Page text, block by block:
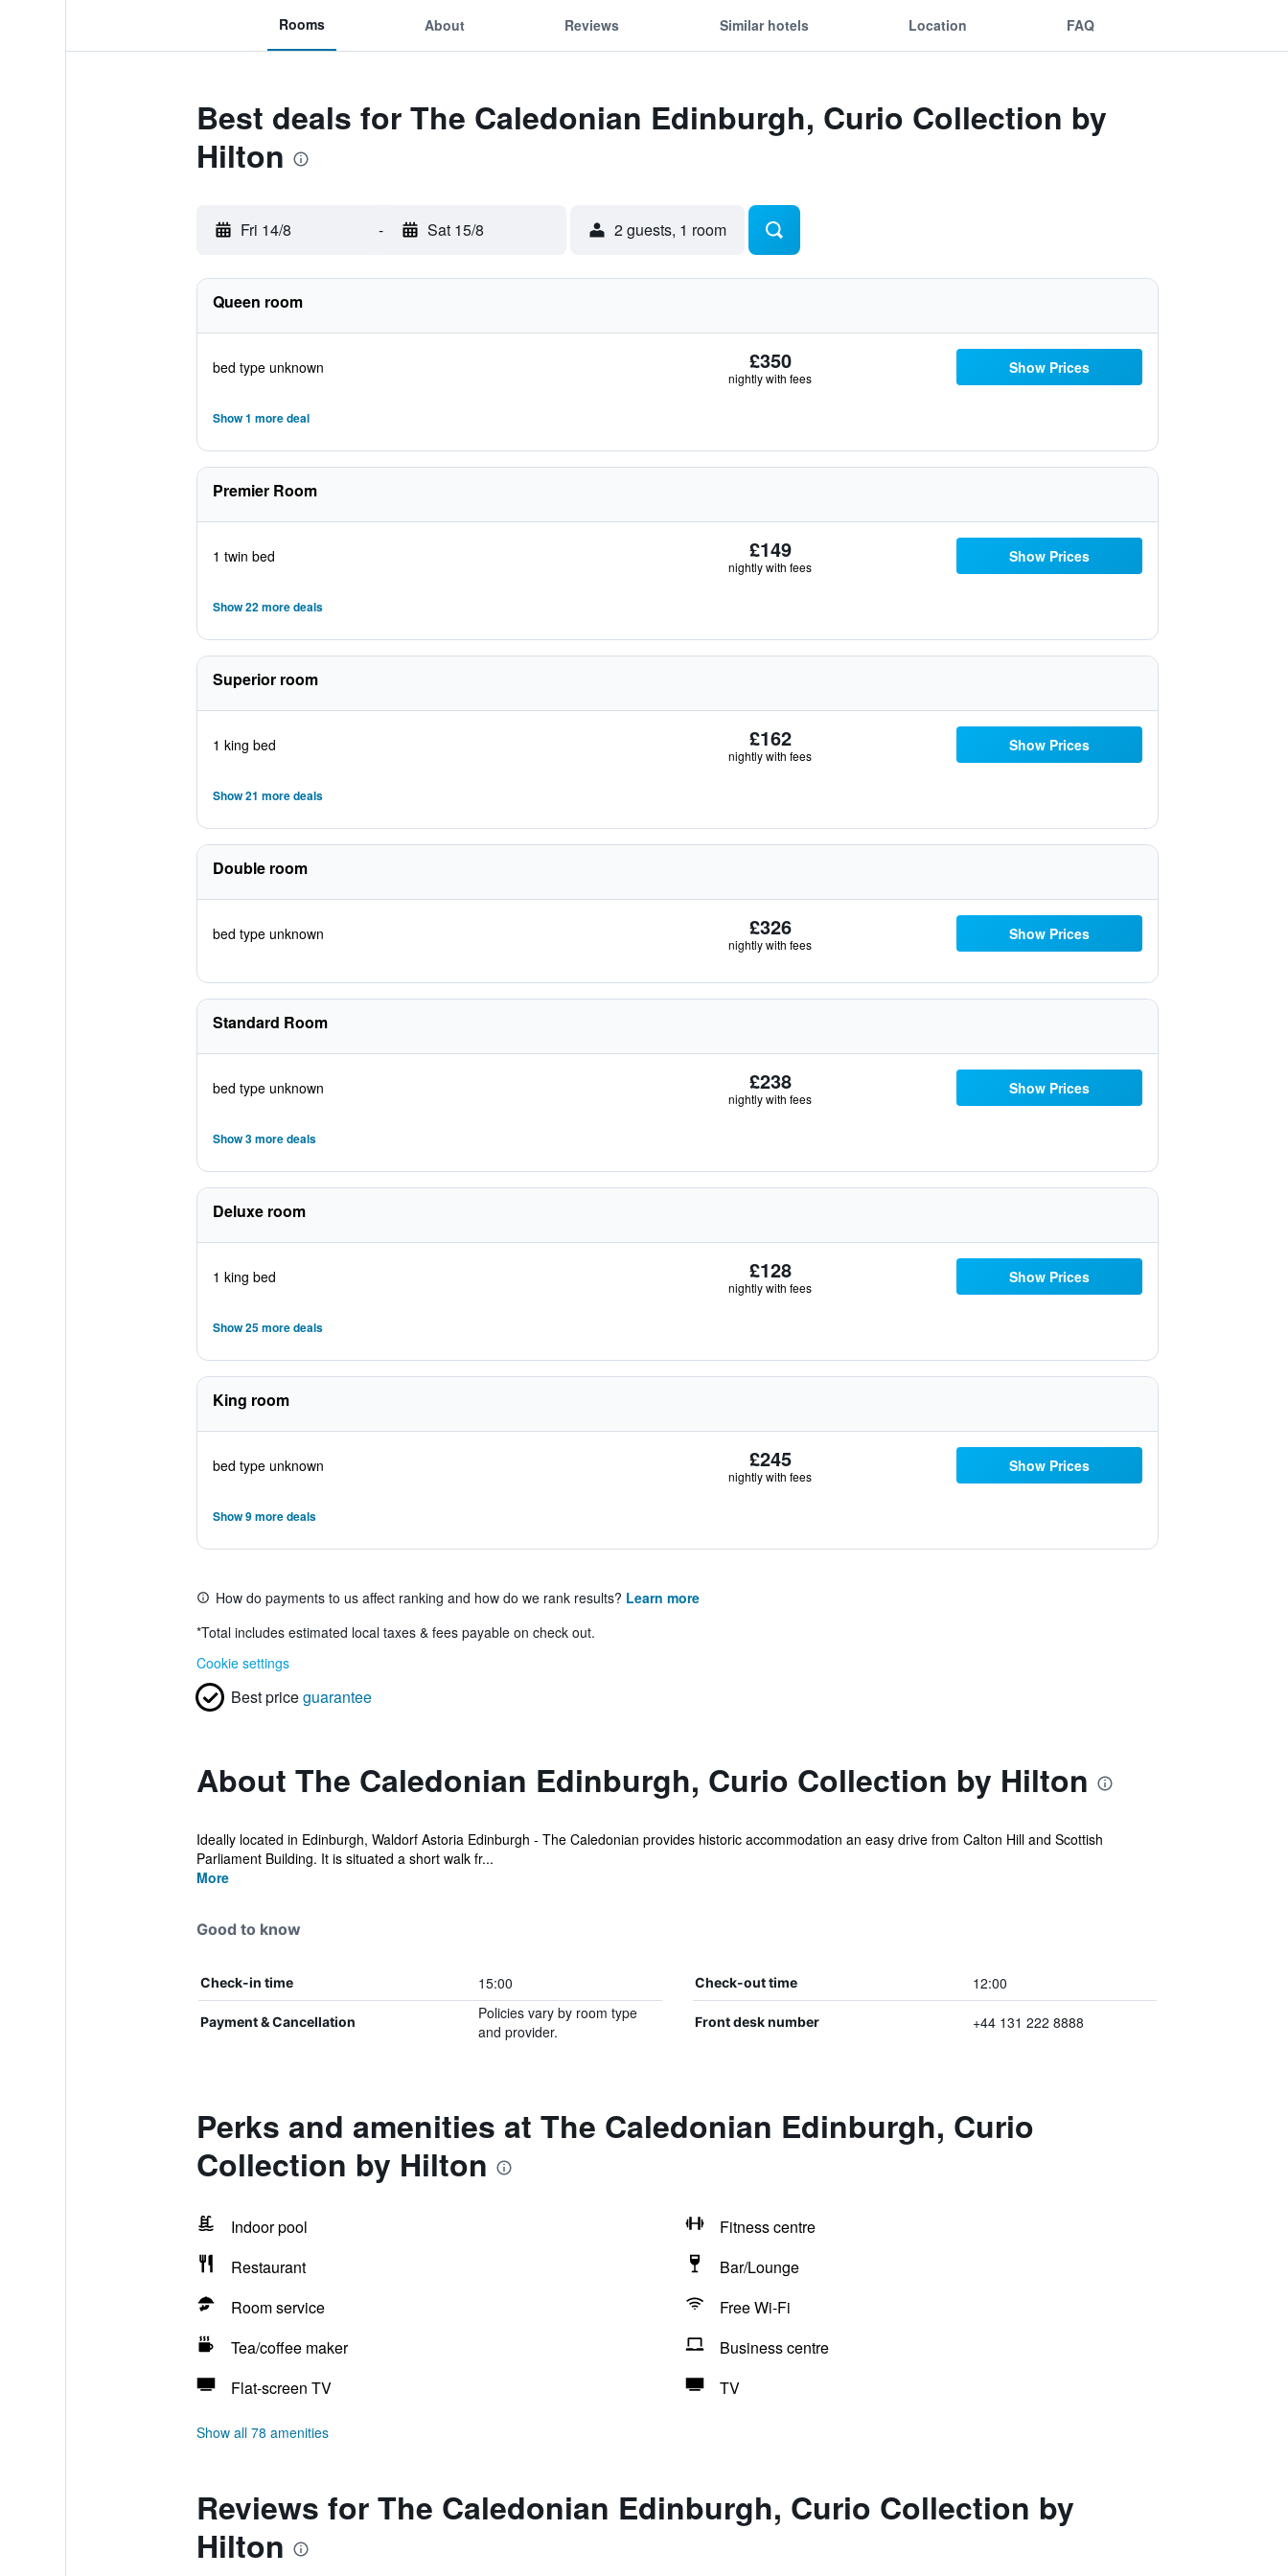
Rooms About Reviews Similar hotels Location FAQ
Best deals for The Caledonian Edinburgh, Curio Collection by
Hilton
Fri 14/8 - Sat 15/8 2 guests, 1 room
Queen room
bed type unknown £350
nightly with fees
Show Prices
Show 1 more deal
Premier Room
1 twin bed £149
nightly with fees
Show Prices
Show 22 more deals
Superior room
1 king bed £162
nightly with fees
Show Prices
Show 21 more deals
Double room
bed type unknown £326
nightly with fees
Show Prices
Standard Room
bed type unknown £238
nightly with fees
Show Prices
Show 3 more deals
Deluxe room
1 king bed £128
nightly with fees
Show Prices
Show 25 more deals
King room
bed type unknown £245
nightly with fees
Show Prices
Show 9 more deals
How do payments to us affect ranking and how do we rank results? Learn more
*Total includes estimated local taxes & fees payable on check out.
Cookie settings
Best priceguarantee
About The Caledonian Edinburgh, Curio Collection by Hilton
Ideally located in Edinburgh, Waldorf Astoria Edinburgh - The Caledonian provides historic accommodation an easy drive from Calton Hill and Scottish
Parliament Building. It is situated a short walk fr...
More
Good to know
Check-in time 15:00 Check-out time 12:00
Payment & Cancellation
Policies vary by room type
and provider.
Front desk number +44 131 222 8888
Perks and amenities at The Caledonian Edinburgh, Curio
Collection by Hilton
Indoor pool
Fitness centre
Restaurant
Bar/Lounge
Room service
Free Wi-Fi
Tea/coffee maker
Business centre
Flat-screen TV
TV
Show all 78 amenities
Reviews for The Caledonian Edinburgh, Curio Collection by
Hilton